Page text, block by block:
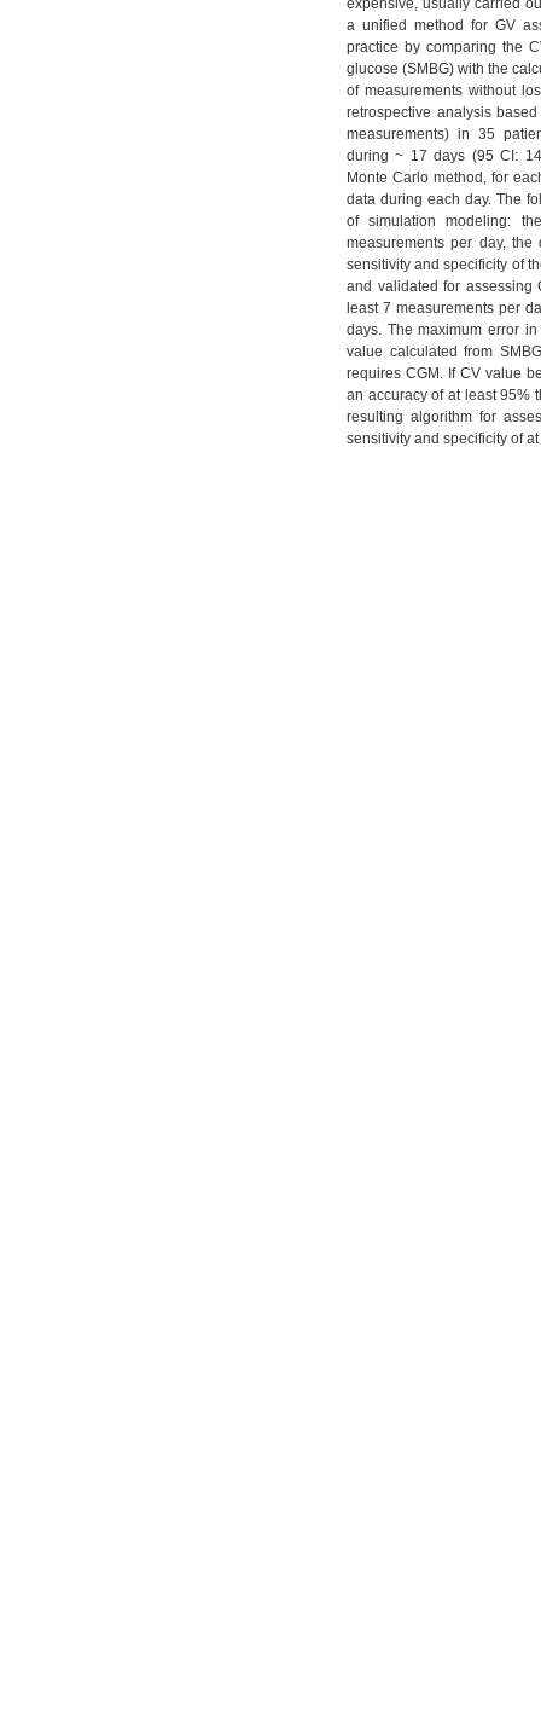
expensive, usually carried
a unified method for GV
practice by comparing the
glucose (SMBG) with the
of measurements without
retrospective analysis
measurements) in 35
during ~ 17 days (95 CI:
Monte Carlo method, for
data during each day. The
of simulation modeling:
measurements per day,
sensitivity and specificity of
and validated for assessing
least 7 measurements per
days. The maximum error
value calculated from
requires CGM. If CV value
an accuracy of at least 95%
resulting algorithm for
sensitivity and specificity of